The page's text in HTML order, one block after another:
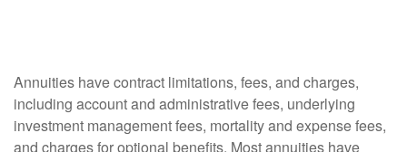
Annuities have contract limitations, fees, and charges,
including account and administrative fees, underlying
investment management fees, mortality and expense fees,
and charges for optional benefits. Most annuities have